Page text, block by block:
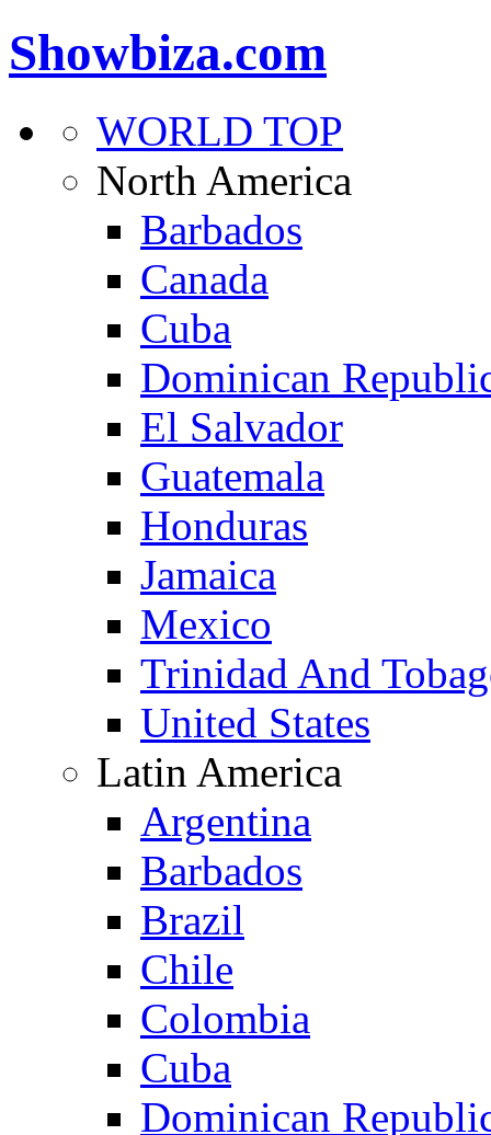
Showbiza.com
WORLD TOP
North America
Barbados
Canada
Cuba
Dominican
El Salvador
Guatemala
Honduras
Jamaica
Mexico
Trinidad And
United States
Latin America
Argentina
Barbados
Brazil
Chile
Colombia
Cuba
Dominican